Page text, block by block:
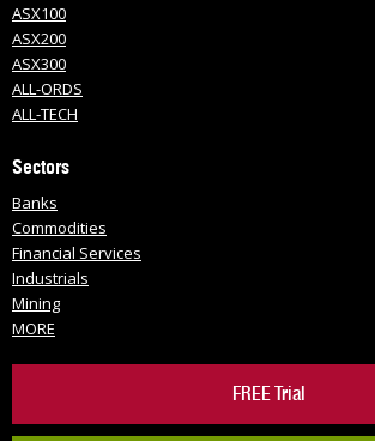
ASX100
ASX200
ASX300
ALL-ORDS
ALL-TECH
Sectors
Banks
Commodities
Financial Services
Industrials
Mining
MORE
FREE Trial